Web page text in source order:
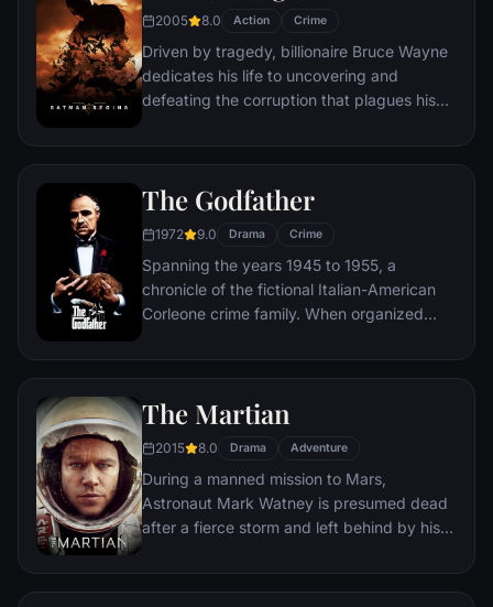
2005 8.0 Action Crime
Driven by tragedy, billionaire Bruce Wayne
dedicates his life to uncovering and
defeating the corruption that plagues his
the system, he instead creates a new
underworld - The Batman.
The Godfather
1972 9.0 Drama Crime
Spanning the years 1945 to 1955, a
chronicle of the fictional Italian-American
Corleone crime family. When organized
survives an attempt on his life, his youngest
would-be killers, launching a campaign of
The Martian
2015 8.0 Drama Adventure
During a manned mission to Mars,
Astronaut Mark Watney is presumed dead
after a fierce storm and left behind by his
himself stranded and alone on the hostile